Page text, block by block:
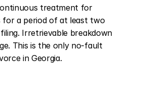
treatment for
for a period of at least two
Irretrievable breakdown
This is the only no-fault
in Georgia.